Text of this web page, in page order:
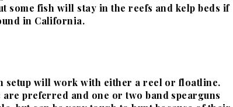
some fish will stay in the reefs and kelp beds if
in California.
setup will work with either a reel or floatline.
preferred and one or two band spearguns